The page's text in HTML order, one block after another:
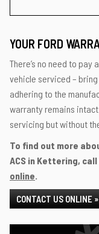
YOUR FORD
There’s no need to
vehicle serviced – bring
adhering to the
warranty remains
servicing but without
To find out more
ACS in Kettering, call
online.
CONTACT US ONLINE »